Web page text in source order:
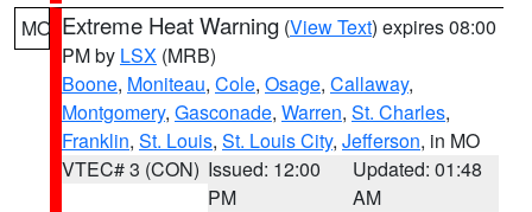
MO Extreme Heat Warning (View Text) expires 08:00
PM by LSX (MRB)
Boone, Moniteau, Cole, Osage, Callaway,
Montgomery, Gasconade, Warren, St. Charles,
Franklin, St. Louis, St. Louis City, Jefferson, in MO
VTEC# 3 (CON) Issued: 12:00
PM
Updated: 01:48
AM